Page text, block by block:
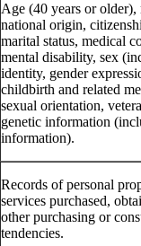
Age (40 years or older),
national origin,
marital status, medical
mental disability, sex
identity, gender
childbirth and related
sexual orientation,
genetic information
information).
Records of personal
services purchased,
other purchasing or
tendencies.